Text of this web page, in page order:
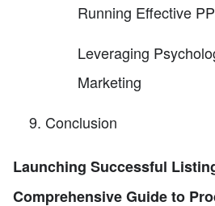
Running Effective
Leveraging
Marketing
Conclusion
Launching Successful
Comprehensive Guide to